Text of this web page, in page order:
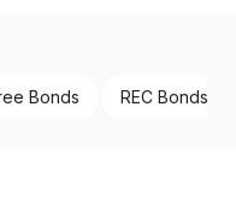
Bonds REC Bonds